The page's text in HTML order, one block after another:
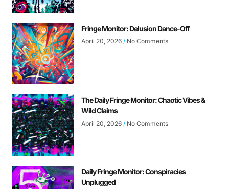
Fringe Monitor: Delusion Dance-Off
April 20, 2026 No Comments
The Daily Fringe Monitor: Chaotic Vibes &
Wild Claims
April 20, 2026 No Comments
Daily Fringe Monitor: Conspiracies
Unplugged